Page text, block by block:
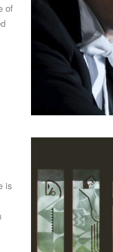
of
is